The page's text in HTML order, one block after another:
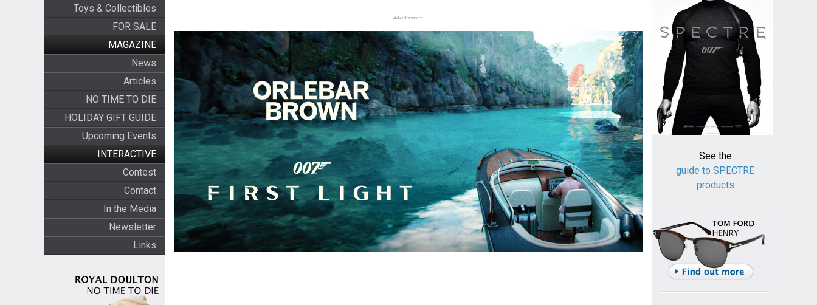
Toys & Collectibles
FOR SALE
MAGAZINE
News
Articles
NO TIME TO DIE
HOLIDAY GIFT GUIDE
Upcoming Events
INTERACTIVE
Contest
Contact
In the Media
Newsletter
Links
Advertisement
See the
guide to SPECTRE
products